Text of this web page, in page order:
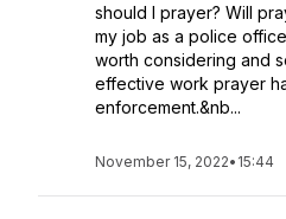
should I prayer? Will
my job as a police
worth considering and
effective work prayer
enforcement.&nb...
November 15, 2022• 15:44